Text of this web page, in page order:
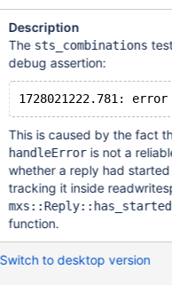
Description
The sts_combinations
debug assertion:
This is caused by the fact
handleErroris not a
whether a reply had
tracking it inside
function.
Switch to desktop version